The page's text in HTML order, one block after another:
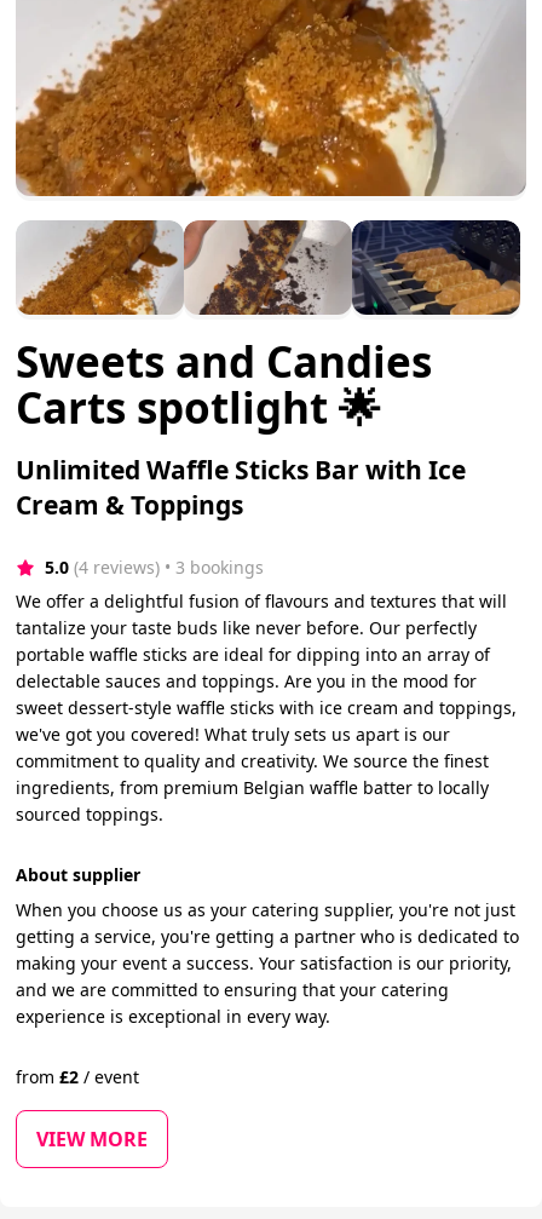
Sweets and Candies
Carts spotlight 🌟
Unlimited Waffle Sticks Bar with Ice
Cream & Toppings
5.0 (4 reviews) • 3 bookings
We offer a delightful fusion of flavours and textures that will
tantalize your taste buds like never before. Our perfectly
portable waffle sticks are ideal for dipping into an array of
delectable sauces and toppings. Are you in the mood for
sweet dessert-style waffle sticks with ice cream and toppings,
we've got you covered! What truly sets us apart is our
commitment to quality and creativity. We source the finest
ingredients, from premium Belgian waffle batter to locally
sourced toppings.
About supplier
When you choose us as your catering supplier, you're not just
getting a service, you're getting a partner who is dedicated to
making your event a success. Your satisfaction is our priority,
and we are committed to ensuring that your catering
experience is exceptional in every way.
from£2 / event
VIEW MORE